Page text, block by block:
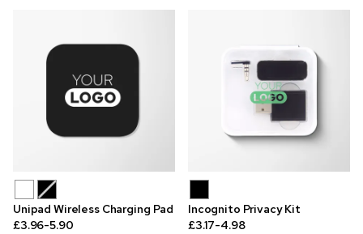
Unipad Wireless Charging Pad
£3.96-5.90
Incognito Privacy Kit
£3.17-4.98